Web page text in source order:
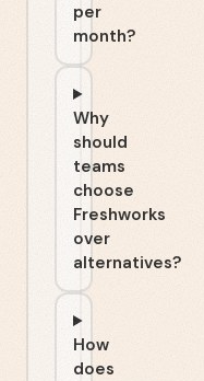
per
month?
Why
should
teams
choose
Freshworks
over
alternatives?
How
does